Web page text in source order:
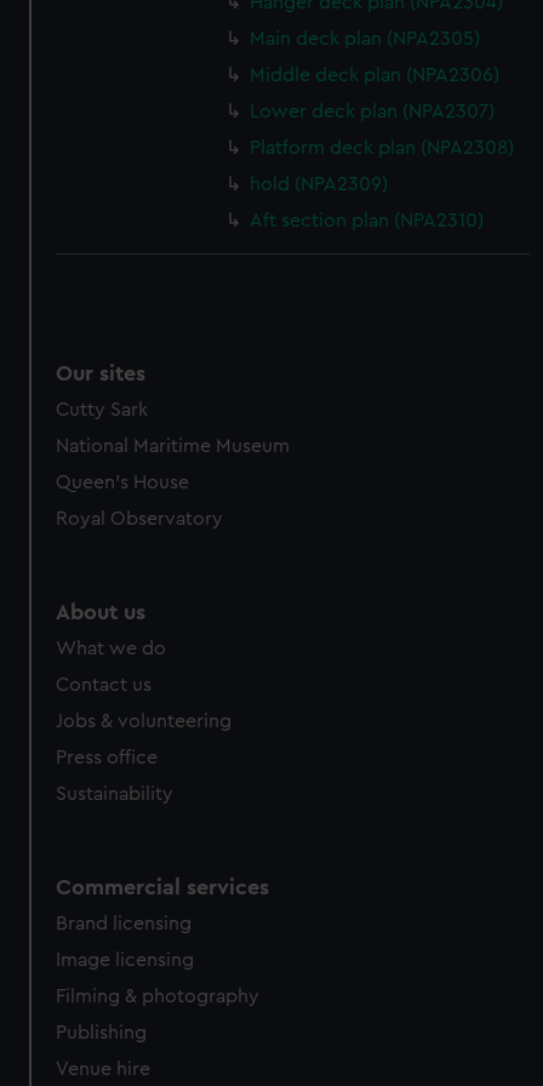
marketing to your interests and deliver embedded content
cookies, change your preferences or opt-out at any time.
Main deck plan (NPA2305)
Middle deck plan (NPA2306)
Lower deck plan (NPA2307)
Platform deck plan (NPA2308)
hold (NPA2309)
Aft section plan (NPA2310)
Our sites
Cutty Sark
National Maritime Museum
Queen's House
Royal Observatory
About us
What we do
Contact us
Jobs & volunteering
Press office
Sustainability
Commercial services
Brand licensing
Image licensing
Filming & photography
Publishing
Venue hire